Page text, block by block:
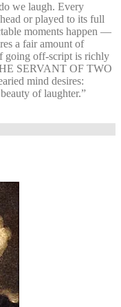
we laugh. Every
or played to its full
moments happen —
a fair amount of
going off-script is richly
SERVANT OF TWO
mind desires:
of laughter.”